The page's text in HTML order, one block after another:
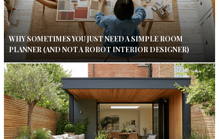
WHY SOMETIMES YOU JUST NEED A SIMPLE ROOM
PLANNER (AND NOT A ROBOT INTERIOR DESIGNER)